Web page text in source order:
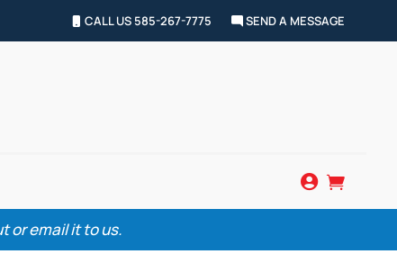
CALL US 585-267-7775 SEND A MESSAGE
 
or email it to us.